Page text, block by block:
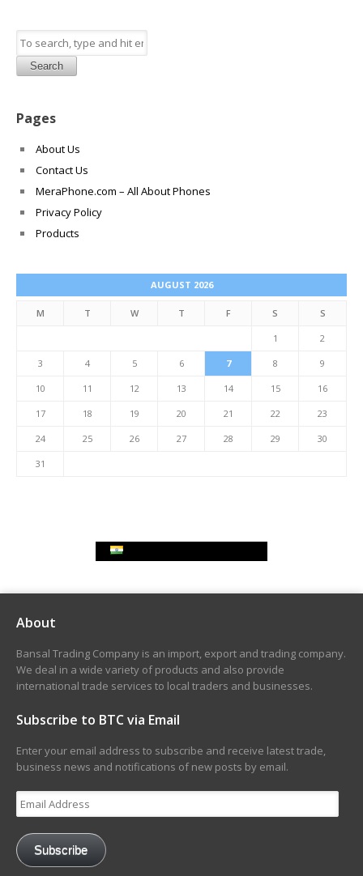
Search
Pages
About Us
Contact Us
MeraPhone.com – All About Phones
Privacy Policy
Products
AUGUST 2026
M T W T F S S
1 2
3 4 5 6 7 8 9
10 11 12 13 14 15 16
17 18 19 20 21 22 23
24 25 26 27 28 29 30
31
Indian Rupee Exchange Rate
About
Bansal Trading Company is an import, export and trading company.
We deal in a wide variety of products and also provide
international trade services to local traders and businesses.
Subscribe to BTC via Email
Enter your email address to subscribe and receive latest trade,
business news and notifications of new posts by email.
Email
Address
Subscribe